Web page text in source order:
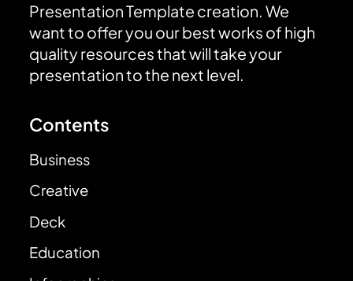
Presentation Template creation. We
want to offer you our best works of high
quality resources that will take your
presentation to the next level.
Contents
Business
Creative
Deck
Education